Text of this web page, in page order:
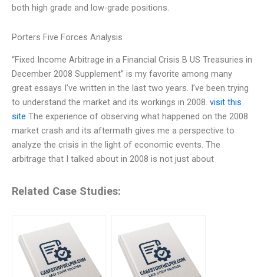
both high grade and low-grade positions.
Porters Five Forces Analysis
“Fixed Income Arbitrage in a Financial Crisis B US Treasuries in
December 2008 Supplement” is my favorite among many
great essays I’ve written in the last two years. I’ve been trying
to understand the market and its workings in 2008. visit this
site The experience of observing what happened on the 2008
market crash and its aftermath gives me a perspective to
analyze the crisis in the light of economic events. The
arbitrage that I talked about in 2008 is not just about
Related Case Studies: